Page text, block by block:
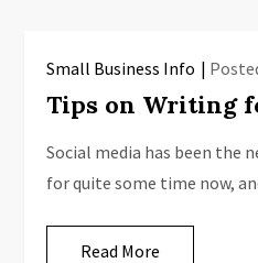
Small Business Info
Tips on Writing
Social media has been the
for quite some time now,
Read More